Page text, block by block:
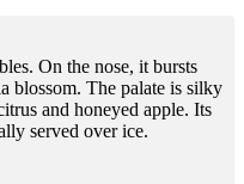
On the nose, it bursts
blossom. The palate is silky
and honeyed apple. Its
served over ice.